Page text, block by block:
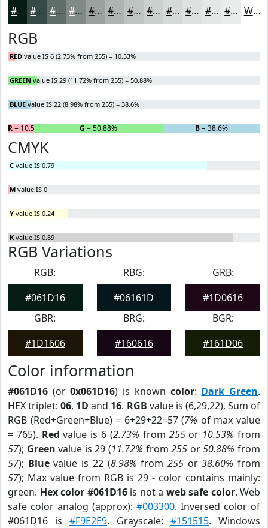
#061D16 #384A45 #606E6A #808B88 #99A2A0 #ADB5B3 #BDC4C2 #CAD0CE #D5D9D8 #DDE1E0 #E4E7E6 #E9ECEB White
RGB
RED value IS 6 (2.73% from 255) = 10.53%
GREEN value IS 29 (11.72% from 255) = 50.88%
BLUE value IS 22 (8.98% from 255) = 38.6%
R= 10.53% G = 50.88% B= 38.6%
CMYK
C value IS 0.79
M value IS 0
Y value IS 0.24
K value IS 0.89
RGB Variations
RGB:
#061D16
RBG:
#06161D
GRB:
#1D0616
GBR:
#1D1606
BRG:
#160616
BGR:
#161D06
Color information
#061D16 (or0x061D16) is known color: Dark Green.
HEX triplet:06, 1D and 16. RGB value is (6,29,22). Sum of
RGB (Red+Green+Blue) = 6+29+22=57 (7% of max value
= 765). Red value is 6 (2.73% from 255or 10.53% from
57); Green value is 29 (11.72% from255 or50.88% from
57); Bluevalue is 22 (8.98% from 255or38.60% from
57); Max value from RGB is 29 - color contains mainly:
green. Hex color #061D16is not a web safe color. Web
safe color analog (approx): #003300. Inversed color of
#061D16 is #F9E2E9. Grayscale: #151515. Windows